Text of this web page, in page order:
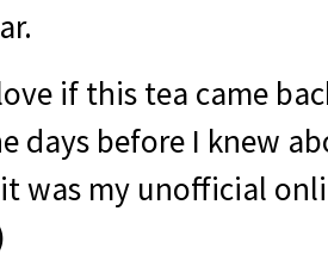
if this tea came
days before I knew
was my unofficial